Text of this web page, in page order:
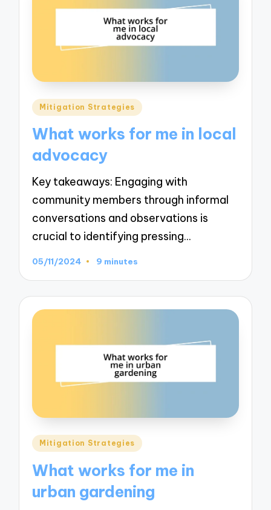
Posted
Mitigation Strategies
What works for me in local
advocacy
Key takeaways: Engaging with
community members through informal
conversations and observations is
crucial to identifying pressing…
05/11/2024 9 minutes
Posted
Mitigation Strategies
What works for me in
urban gardening